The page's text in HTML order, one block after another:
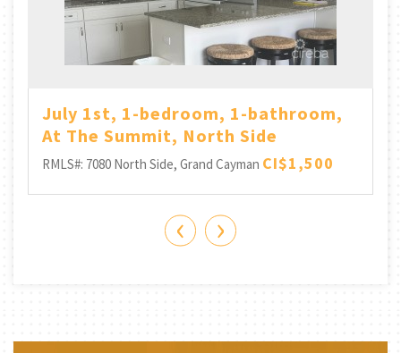
July 1st, 1-bedroom, 1-bathroom,
At The Summit, North Side
RMLS#: 7080 North Side, Grand Cayman CI$1,500
‹ ›